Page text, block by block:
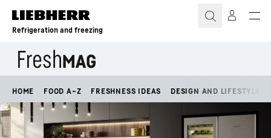
Skip to content
Refrigeration and freezing
HOME FOOD A–Z FRESHNESS IDEAS DESIGN AND LIFESTYLE